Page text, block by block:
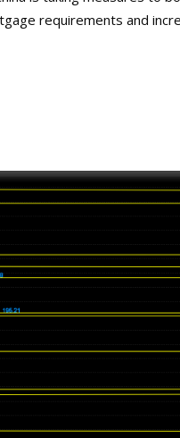
requirements and